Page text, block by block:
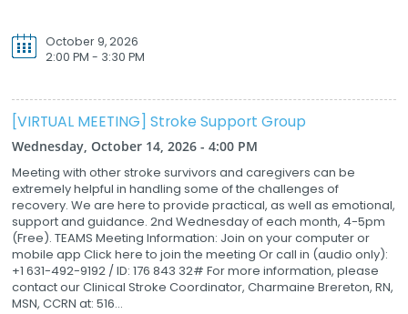
October 9, 2026
2:00 PM - 3:30 PM
[VIRTUAL MEETING] Stroke Support Group
Wednesday, October 14, 2026 - 4:00 PM
Meeting with other stroke survivors and caregivers can be
extremely helpful in handling some of the challenges of
recovery. We are here to provide practical, as well as emotional,
support and guidance. 2nd Wednesday of each month, 4-5pm
(Free). TEAMS Meeting Information: Join on your computer or
mobile app Click here to join the meeting Or call in (audio only):
+1 631-492-9192 / ID: 176 843 32# For more information, please
contact our Clinical Stroke Coordinator, Charmaine Brereton, RN,
MSN, CCRN at: 516...